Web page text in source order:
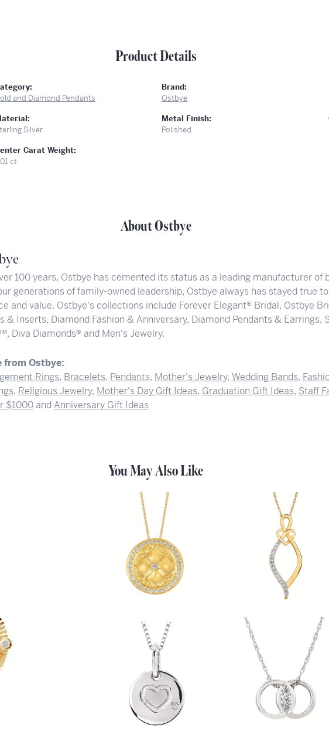
Product Details
and Diamond Pendants
Silver
Carat Weight:
ct
Brand:
Ostbye
Metal Finish:
Polished
About Ostbye
100 years, Ostbye has cemented its status as a leading manufacturer of
generations of family-owned leadership, Ostbye always has stayed true
and value. Ostbye's collections include Forever Elegant® Bridal, Ostbye
& Inserts, Diamond Fashion & Anniversary, Diamond Pendants & Earrings,
Diva Diamonds® and Men's Jewelry.
from Ostbye:
Rings, Bracelets, Pendants, Mother's Jewelry, Wedding Bands,
, Religious Jewelry, Mother's Day Gift Ideas, Graduation Gift Ideas, Staff
$1000andAnniversary Gift Ideas
You May Also Like